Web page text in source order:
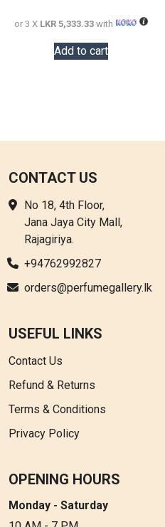
or 3 X LKR 5,333.33with
Add to cart
CONTACT US
No 18, 4th Floor,
Jana Jaya City Mall,
Rajagiriya.
+94762992827
orders@perfumegallery.lk
USEFUL LINKS
Contact Us
Refund & Returns
Terms & Conditions
Privacy Policy
OPENING HOURS
Monday - Saturday